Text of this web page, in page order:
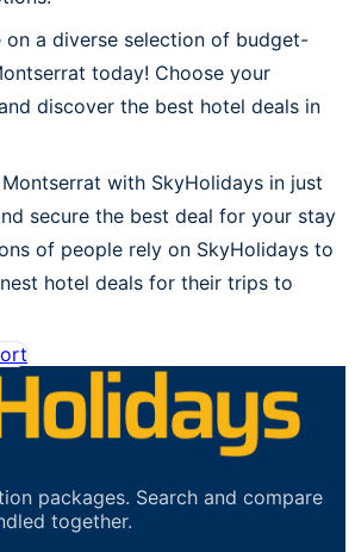
on a diverse selection of budget-
today! Choose your
discover the best hotel deals in
with SkyHolidays in just
secure the best deal for your stay
of people rely on SkyHolidays to
hotel deals for their trips to
packages. Search and compare
together.